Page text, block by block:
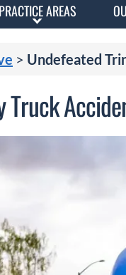
PRACTICE AREAS
> Undefeated
Truck